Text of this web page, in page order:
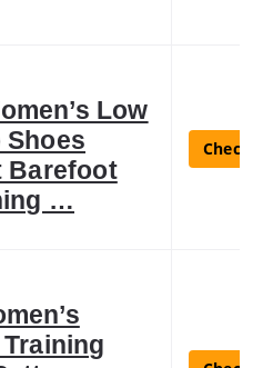
Low
Shoes
Barefoot
…
Check